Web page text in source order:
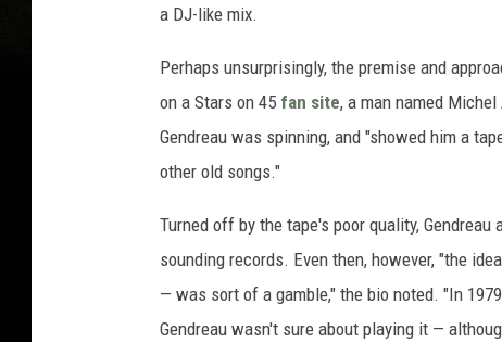
a DJ-like mix.
Perhaps unsurprisingly, the premise and
on a Stars on 45 fan site, a man named
Gendreau was spinning, and "showed him a
other old songs."
Turned off by the tape's poor quality,
sounding records. Even then, however, "the
— was sort of a gamble," the bio noted. "In
Gendreau wasn't sure about playing it —